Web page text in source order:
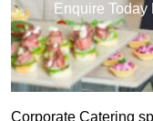
Enquire
Corporate Catering